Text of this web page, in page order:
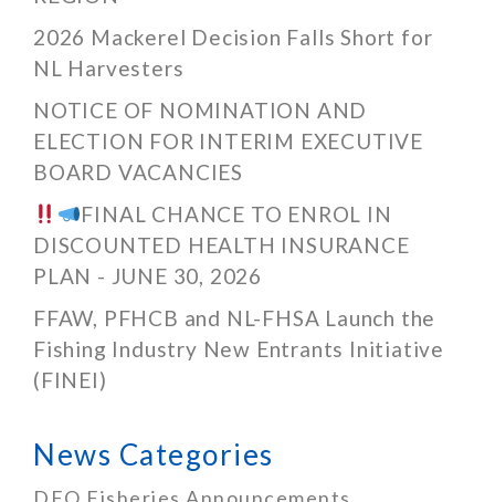
2026 Mackerel Decision Falls Short for
NL Harvesters
NOTICE OF NOMINATION AND
ELECTION FOR INTERIM EXECUTIVE
BOARD VACANCIES
FINAL CHANCE TO ENROL IN
DISCOUNTED HEALTH INSURANCE
PLAN - JUNE 30, 2026
FFAW, PFHCB and NL-FHSA Launch the
Fishing Industry New Entrants Initiative
(FINEI)
News Categories